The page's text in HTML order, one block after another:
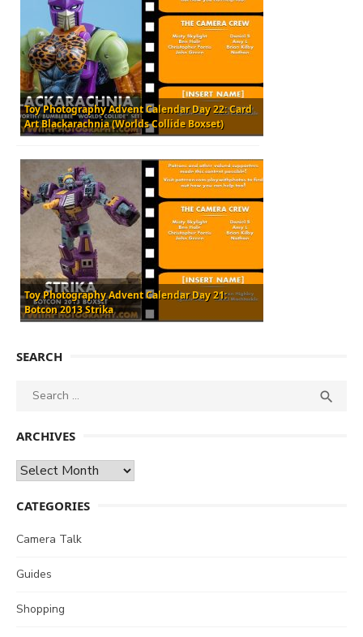
Toy Photography Advent Calendar Day 22: Card
Art Blackarachnia (Worlds Collide Boxset)
Toy Photography Advent Calendar Day 21:
Botcon 2013 Strika
SEARCH
Search

ARCHIVES
Archives
CATEGORIES
Camera Talk
Guides
Shopping